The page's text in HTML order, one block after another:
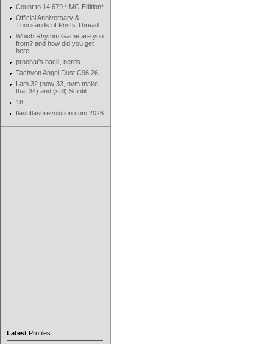
Count to 14,679 *IMG Edition*
Official Anniversary &
Thousands of Posts Thread
Which Rhythm Game are you
from? and how did you get
here
prochat's back, nerds
Tachyon Angel Dust C96.26
I am 32 (now 33, nvm make
that 34) and (still) Scintill
18
flashflashrevolution.com 2026
Latest Profiles: